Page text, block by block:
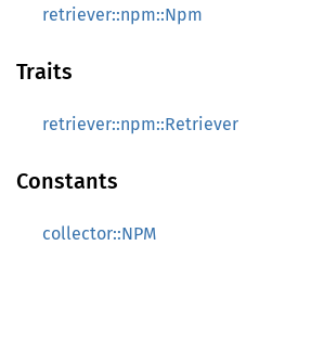
retriever::npm::Npm
Traits
retriever::npm::Retriever
Constants
collector::NPM